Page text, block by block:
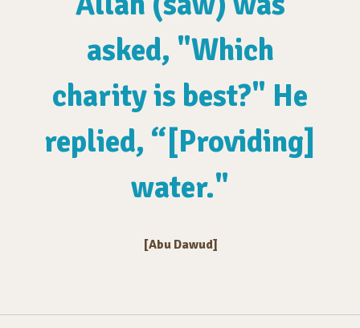
asked, "Which
charity is best?" He
replied, “[Providing]
water."
[Abu Dawud]